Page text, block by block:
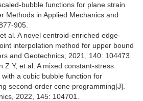
bubble functions for plane strain
Methods in Applied Mechanics and
905.
al. A novel centroid-enriched edge-
interpolation method for upper bound
and Geotechnics, 2021, 140: 104473.
Z Y, et al. A mixed constant-stress
a cubic bubble function for
second-order cone programming[J].
2022, 145: 104701.